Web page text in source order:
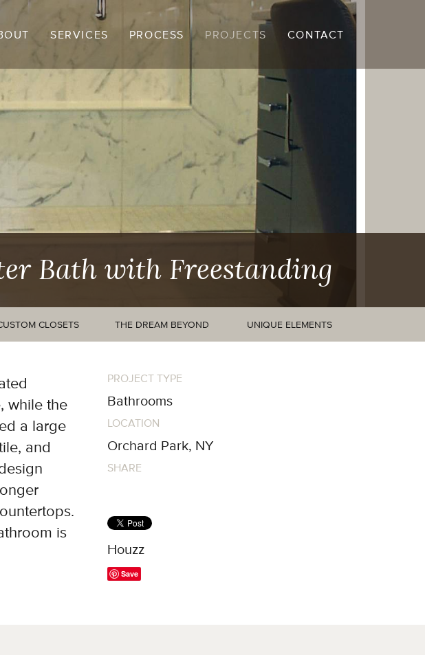
SERVICES PROCESS PROJECTS CONTACT
Bath with Freestanding
CLOSETS THE DREAM BEYOND UNIQUE ELEMENTS
while the
a large
and
is
PROJECT TYPE
Bathrooms
LOCATION
Orchard Park, NY
SHARE
Houzz
Save